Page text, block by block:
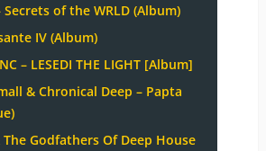
Secrets of the WRLD (Album)
IV (Album)
– LESEDI THE LIGHT [Album]
& Chronical Deep – Papta
Godfathers Of Deep House